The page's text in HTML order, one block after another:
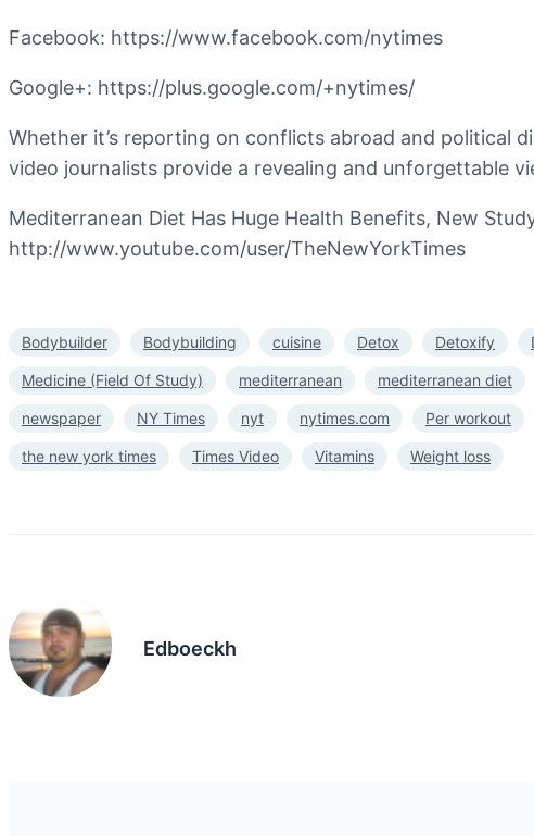
Facebook: https://www.facebook.com/nytimes
Google+: https://plus.google.com/+nytimes/
Whether it’s reporting on conflicts abroad and political
video journalists provide a revealing and unforgettable
Mediterranean Diet Has Huge Health Benefits, New
http://www.youtube.com/user/TheNewYorkTimes
Bodybuilder Bodybuilding cuisine Detox Detoxify
Medicine (Field Of Study) mediterranean mediterranean diet
newspaper NY Times nyt nytimes.com Per workout
the new york times Times Video Vitamins Weight loss
Edboeckh